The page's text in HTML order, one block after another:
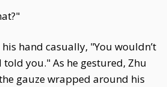
hand casually, "You wouldn’t
you." As he gestured, Zhu
gauze wrapped around his